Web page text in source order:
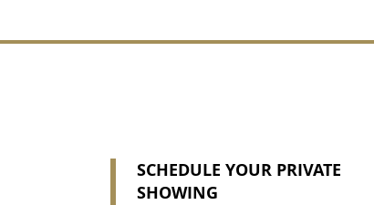
SCHEDULE YOUR PRIVATE
SHOWING